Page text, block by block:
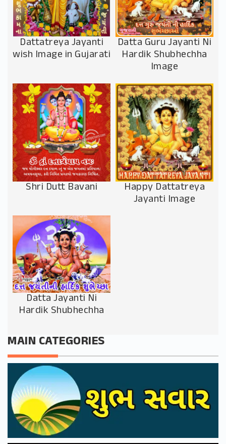
Dattatreya Jayanti
wish Image in Gujarati
Datta Guru Jayanti Ni
Hardik Shubhechha
Image
Shri Dutt Bavani Happy Dattatreya
Jayanti Image
Datta Jayanti Ni
Hardik Shubhechha
MAIN CATEGORIES